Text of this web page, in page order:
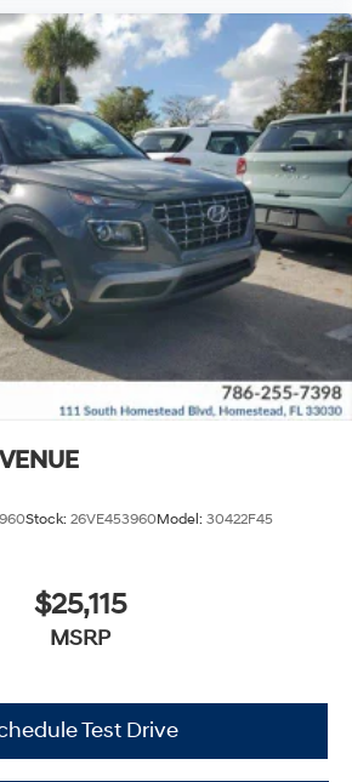
Stock: 26VE453960Model: 30422F45
$25,115
MSRP
Test Drive